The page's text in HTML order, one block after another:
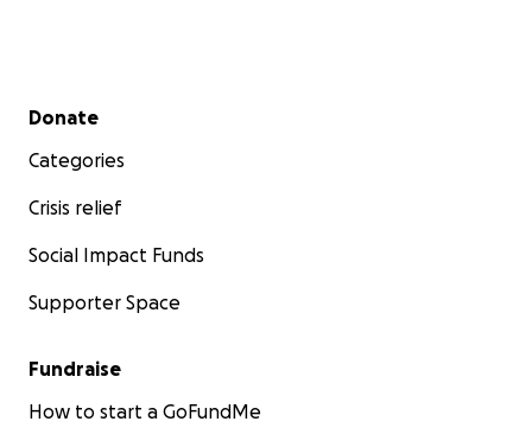
Secondary menu
Donate
Categories
Crisis relief
Social Impact Funds
Supporter Space
Fundraise
How to start a GoFundMe